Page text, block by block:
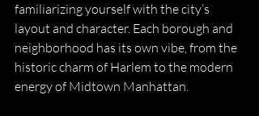
familiarizing yourself with the city’s
layout and character. Each borough and
neighborhood has its own vibe, from the
historic charm of Harlem to the modern
energy of Midtown Manhattan.